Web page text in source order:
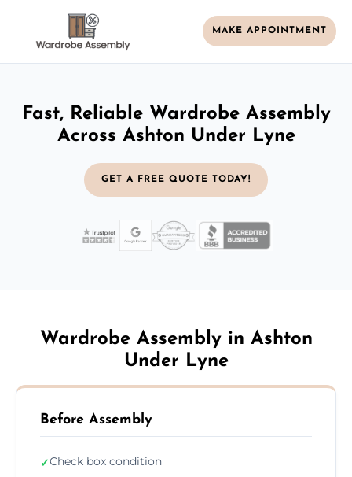
MAKE APPOINTMENT
Fast, Reliable Wardrobe Assembly
Across Ashton Under Lyne
GET A FREE QUOTE TODAY!
Wardrobe Assembly in Ashton
Under Lyne
Before Assembly
✓Check box condition